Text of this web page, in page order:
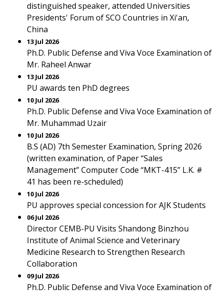
distinguished speaker, attended Universities
Presidents' Forum of SCO Countries in Xi'an,
China
13 Jul 2026
Ph.D. Public Defense and Viva Voce Examination of
Mr. Raheel Anwar
13 Jul 2026
PU awards ten PhD degrees
10 Jul 2026
Ph.D. Public Defense and Viva Voce Examination of
Mr. Muhammad Uzair
10 Jul 2026
B.S (AD) 7th Semester Examination, Spring 2026
(written examination, of Paper “Sales
Management” Computer Code “MKT-415” L.K. #
41 has been re-scheduled)
10 Jul 2026
PU approves special concession for AJK Students
06 Jul 2026
Director CEMB-PU Visits Shandong Binzhou
Institute of Animal Science and Veterinary
Medicine Research to Strengthen Research
Collaboration
09 Jul 2026
Ph.D. Public Defense and Viva Voce Examination of